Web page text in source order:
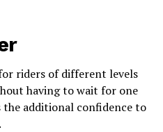
riders of different levels
having to wait for one
the additional confidence to